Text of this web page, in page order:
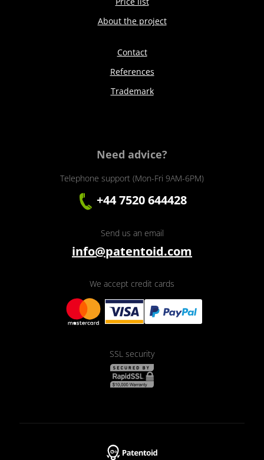
About the project
Contact
References
Trademark
Need advice?
Telephone support (Mon-Fri 9AM-6PM)
+44 7520 644428
Send us an email
info@patentoid.com
We accept credit cards
SSL security